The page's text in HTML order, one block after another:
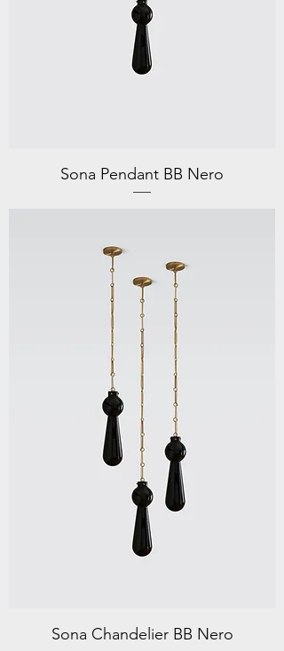
Sona Pendant BB Nero
Sona Chandelier BB Nero